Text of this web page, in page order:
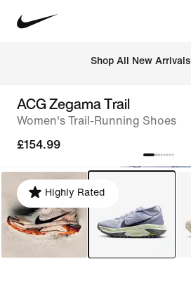
Shop All New Arrivals
ACG Zegama Trail
Women's Trail-Running Shoes
£154.99
Highly Rated